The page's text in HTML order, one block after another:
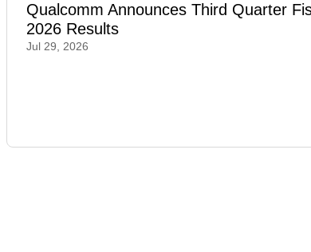
Qualcomm Announces Third Quarter
2026 Results
Jul 29, 2026